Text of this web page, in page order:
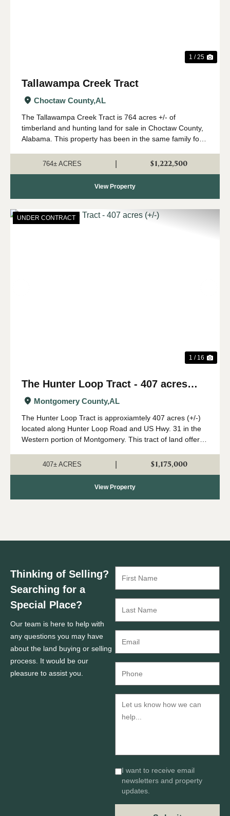
1 / 25
Tallawampa Creek Tract
Choctaw County,AL
The Tallawampa Creek Tract is 764 acres +/- of
timberland and hunting land for sale in Choctaw County,
Alabama. This property has been in the same family for
create their own memories here. The trac...
764± ACRES $1,222,500
View Property
UNDER CONTRACT
1 / 16
The Hunter Loop Tract - 407 acres
(+/-)Montgomery County,AL
The Hunter Loop Tract is approxiamtely 407 acres (+/-)
located along Hunter Loop Road and US Hwy. 31 in the
Western portion of Montgomery. This tract of land offers
central Alabama. The majority of...
407± ACRES $1,175,000
View Property
Thinking of Selling?
Searching for a
Special Place?
Our team is here to help with
any questions you may have
about the land buying or selling
process. It would be our
pleasure to assist you.
I want to receive email
newsletters and property
updates.